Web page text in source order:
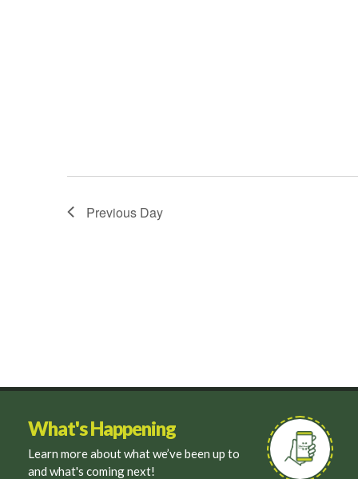
Previous Day
What's Happening
Learn more about what we’ve been up to
and what's coming next!